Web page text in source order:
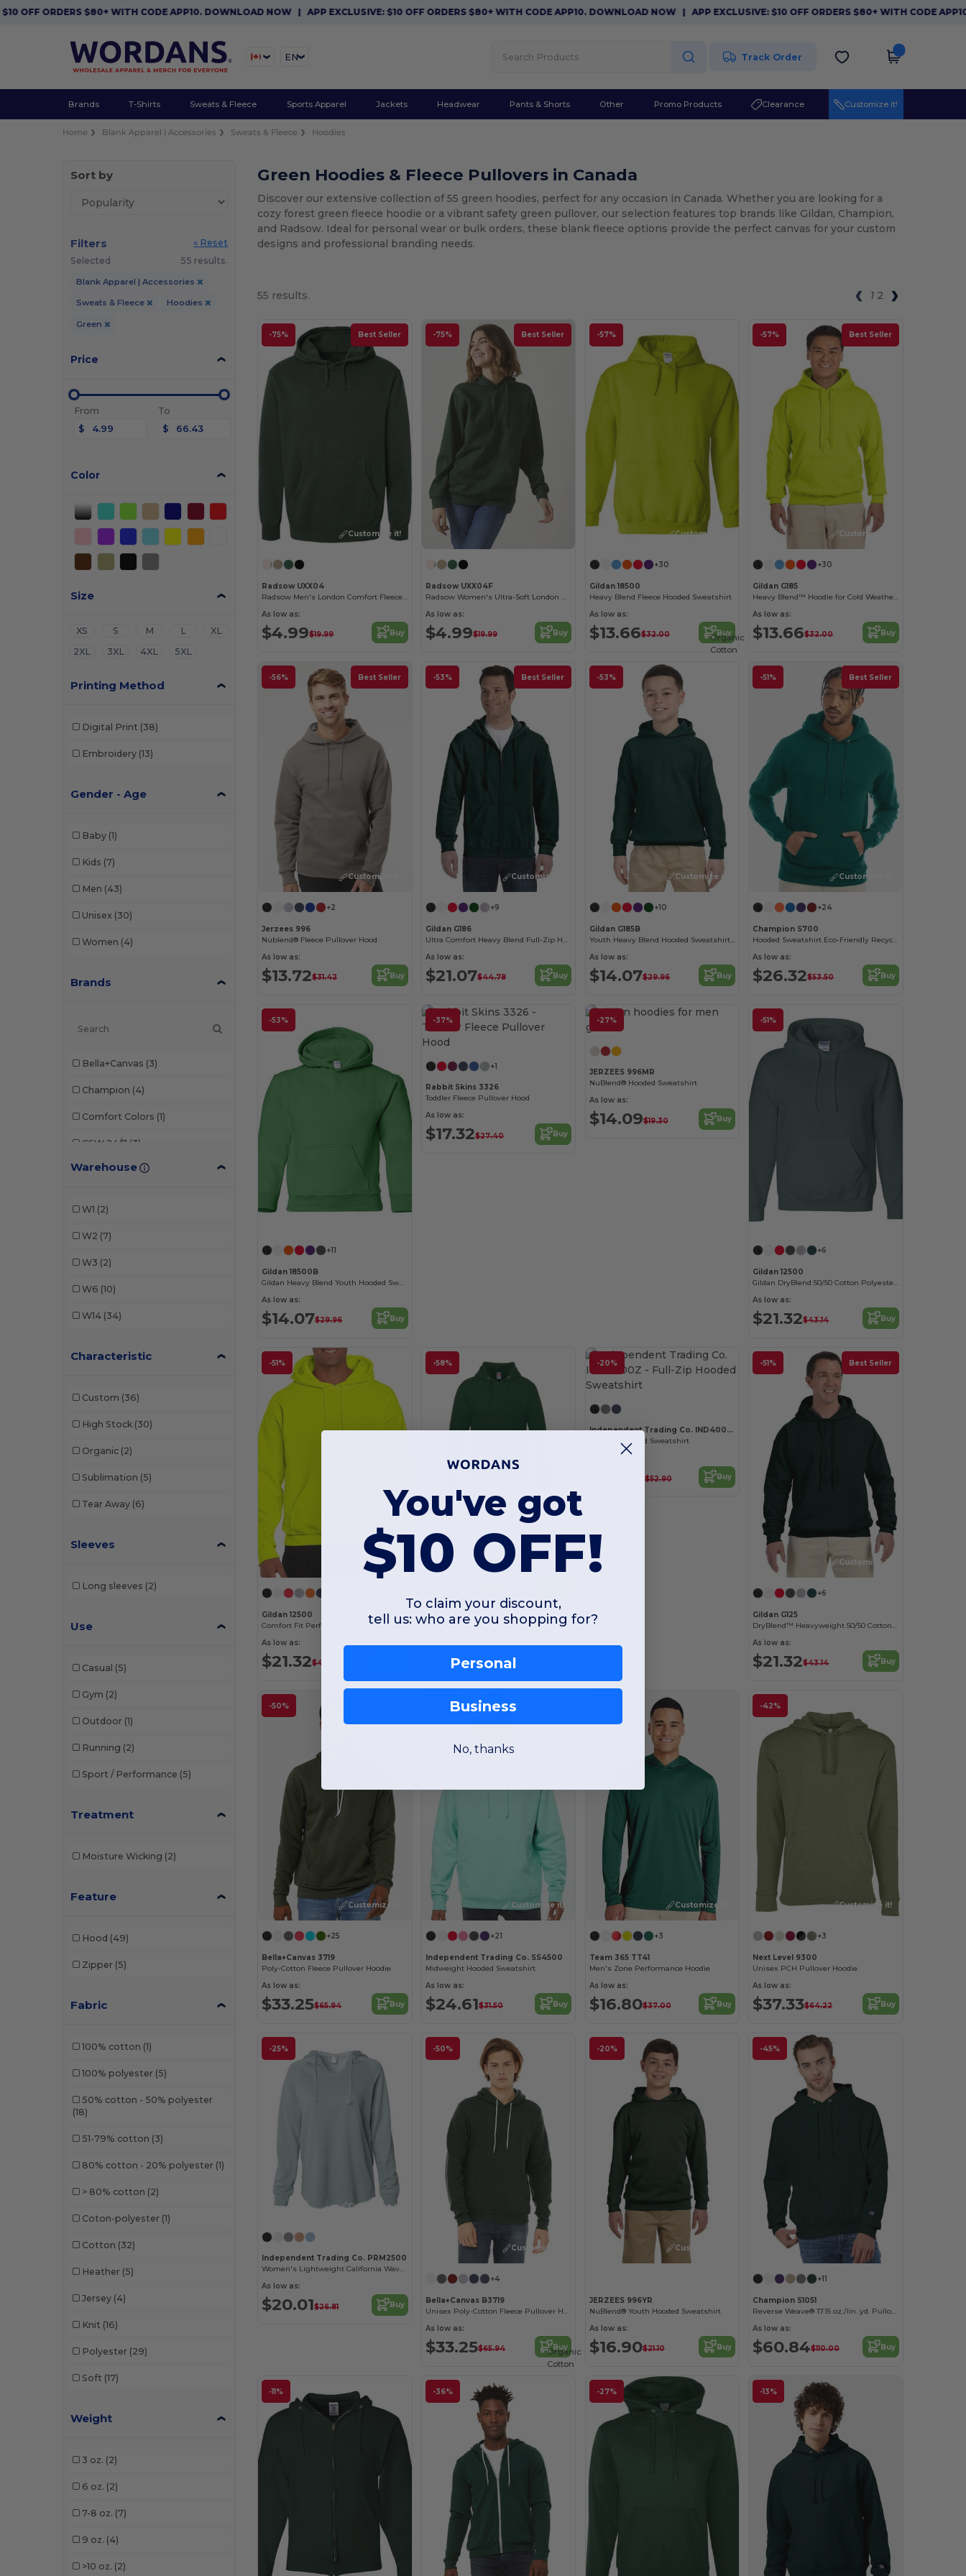
$80+ WITH CODE APP10. DOWNLOAD NOW|APP EXCLUSIVE: $10 OFF ORDERS $80+ WITH CODE APP10. DOWNLOAD NOW|APP EXCLUSIVE: $10 OFF ORDERS $80+ WITH CODE APP10.
EN Track Order
Brands T-Shirts Sweats & Fleece Sports Apparel Jackets Headwear Pants & Shorts Other Promo Products Clearance Customize it!
Home Blank Apparel | Accessories Sweats & Fleece Hoodies
Sort by
Filters
« Reset
Selected
55 results.
Blank Apparel | Accessories
Sweats & Fleece Hoodies
Green
Price
From
$
To
$
Color
Size
XS S M L
XL
2XL
3XL 4XL 5XL
Printing Method
Digital Print (38)
Embroidery (13)
Gender - Age
Baby (1)
Kids (7)
Men (43)
Unisex (30)
Women (4)
Brands
Bella+Canvas (3)
Champion (4)
Comfort Colors (1)
CSW 24/7 (3)
CX2 (2)
Muskoka Trail (2)
Warehouse
W1 (2)
W2 (7)
W3 (2)
W6 (10)
W14 (34)
Characteristic
Custom (36)
High Stock (30)
Organic (2)
Sublimation (5)
Tear Away (6)
Sleeves
Long sleeves (2)
Use
Casual (5)
Gym (2)
Outdoor (1)
Running (2)
Sport / Performance (5)
Treatment
Moisture Wicking (2)
Feature
Hood (49)
Zipper (5)
Fabric
100% cotton (1)
100% polyester (5)
50% cotton - 50% polyester
(18)
51-79% cotton (3)
80% cotton - 20% polyester (1)
> 80% cotton (2)
Coton-polyester (1)
Cotton (32)
Heather (5)
Jersey (4)
Knit (16)
Polyester (29)
Soft (17)
Weight
3 oz. (2)
6 oz. (2)
7-8 oz. (7)
9 oz. (4)
>10 oz. (2)
Green Hoodies & Fleece Pullovers in Canada
Discover our extensive collection of 55 green hoodies, perfect for any occasion in Canada. Whether you are looking for a
cozy forest green fleece hoodie or a vibrant safety green pullover, our selection features top brands like Gildan, Champion,
and Radsow. Ideal for personal wear or bulk orders, these blank fleece options provide the perfect canvas for your custom
designs and professional branding needs.
55 results. 1 2
-75% Best Seller
Customize it!
Radsow UXX04
Radsow Men's London Comfort Fleece Hoodie
As low as:
$4.99$19.99 Buy
-75% Best Seller
Radsow UXX04F
Radsow Women's Ultra-Soft London Hoodie
As low as:
$4.99$19.99 Buy
-57%
Customize it!
+30
Gildan 18500
Heavy Blend Fleece Hooded Sweatshirt
As low as:
$13.66$32.00 Buy
-57% Best Seller
Customize it!
+30
Gildan G185
Heavy Blend™ Hoodie for Cold Weather Comfort
As low as:
$13.66$32.00 Buy
-56% Best Seller
Customize it!
+2
Jerzees 996
Nublend® Fleece Pullover Hood
As low as:
$13.72$31.42 Buy
-53% Best Seller
Customize it!
+9
Gildan G186
Ultra Comfort Heavy Blend Full-Zip Hoodie
As low as:
$21.07$44.78 Buy
-53%
Customize it!
+10
Gildan G185B
Youth Heavy Blend Hooded Sweatshirt with Pouch Pocket
As low as:
$14.07$29.96 Buy
-51% Best Seller
Organic
Cotton
Customize it!
+24
Champion S700
Hooded Sweatshirt Eco-Friendly Recycled
As low as:
$26.32$53.50 Buy
-53%
+11
Gildan 18500B
Gildan Heavy Blend Youth Hooded Sweatshirt
As low as:
$14.07$29.96 Buy
-37%
+1
Rabbit Skins 3326
Toddler Fleece Pullover Hood
As low as:
$17.32$27.40 Buy
-27%
JERZEES 996MR
NuBlend® Hooded Sweatshirt
As low as:
$14.09$19.30 Buy
-51%
+6
Gildan 12500
Gildan DryBlend 50/50 Cotton Polyester Hoodie
As low as:
$21.32$43.14 Buy
-51%
Gildan 12500
Comfort Fit Performance Hooded Sweatshirt
As low as:
$21.32$43.14
-58%
+15
CSW 24/7 L00550
Vault Adult Pullover Hoodie
As low as:
-20%
Customize it!
Independent Trading Co. IND4000Z
Full-Zip Hooded Sweatshirt
$52.90 Buy
-51% Best Seller
Customize it!
+6
Gildan G125
DryBlend™ Heavyweight 50/50 Cotton Poly Hoodie
As low as:
$21.32$43.14 Buy
-50%
Customize it!
+25
Bella+Canvas 3719
Poly-Cotton Fleece Pullover Hoodie
As low as:
$33.25$65.94 Buy
-22%
Customize it!
+21
Independent Trading Co. SS4500
Midweight Hooded Sweatshirt
As low as:
$24.61$31.50 Buy
Customize it!
+3
Team 365 TT41
Men's Zone Performance Hoodie
As low as:
$16.80$37.00 Buy
-42%
Customize it!
+3
Next Level 9300
Unisex PCH Pullover Hoodie
As low as:
$37.33$64.22 Buy
-25%
Customize it!
Independent Trading Co. PRM2500
Women's Lightweight California Wave Wash Hood
As low as:
$20.01$26.81 Buy
-50%
Customize it!
+4
Bella+Canvas B3719
Unisex Poly-Cotton Fleece Pullover Hoodie
As low as:
$33.25$65.94 Buy
-20%
Customize it!
JERZEES 996YR
NuBlend® Youth Hooded Sweatshirt
As low as:
$16.90$21.10 Buy
-45%
+11
Champion S1051
Reverse Weave® 17.15 oz./lin. yd. Pullover Hood
As low as:
$60.84$110.00 Buy
-11% -36% -27%
Organic
Cotton
-13%
You've got
$10 OFF!
To claim your discount,
tell us: who are you shopping for?
Personal
Business
No, thanks